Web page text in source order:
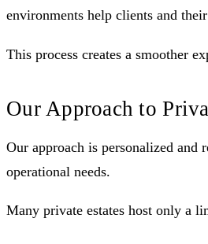
environments help clients and
This process creates a smoother
Our Approach to
Our approach is personalized
operational needs.
Many private estates host only a